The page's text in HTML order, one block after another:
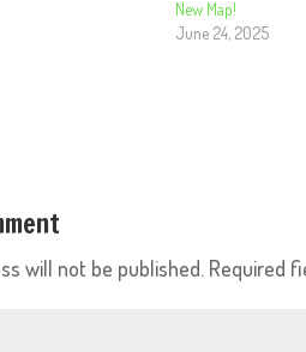
New Map!
June 24, 2025
will not be published. Required